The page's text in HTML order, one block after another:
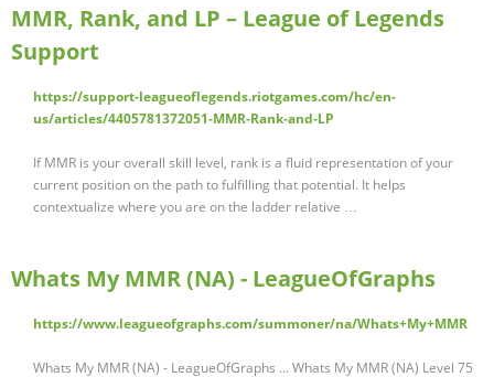
MMR, Rank, and LP – League of Legends
Support
https://support-leagueoflegends.riotgames.com/hc/en-
us/articles/4405781372051-MMR-Rank-and-LP
If MMR is your overall skill level, rank is a fluid representation of your
current position on the path to fulfilling that potential. It helps
contextualize where you are on the ladder relative …
Whats My MMR (NA) - LeagueOfGraphs
https://www.leagueofgraphs.com/summoner/na/Whats+My+MMR
Whats My MMR (NA) - LeagueOfGraphs ... Whats My MMR (NA) Level 75